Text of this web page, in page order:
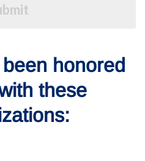
honored
these